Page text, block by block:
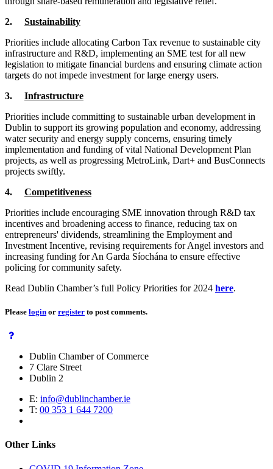
2. Sustainability
Priorities include allocating Carbon Tax revenue to sustainable city
infrastructure and R&D, implementing an SME test for all new
legislation to mitigate financial burdens and ensuring climate action
targets do not impede investment for large energy users.
3. Infrastructure
Priorities include committing to sustainable urban development in
Dublin to support its growing population and economy, addressing
water security and energy supply concerns, ensuring timely
implementation and funding of vital National Development Plan
projects, as well as progressing MetroLink, Dart+ and BusConnects
projects swiftly.
4. Competitiveness
Priorities include encouraging SME innovation through R&D tax
incentives and broadening access to finance, reducing tax on
entrepreneurs' dividends, streamlining the Employment and
Investment Incentive, revising requirements for Angel investors and
increasing funding for An Garda Síochána to ensure effective
policing for community safety.
Read Dublin Chamber’s full Policy Priorities for 2024 here.
Please login or register to post comments.
Dublin Chamber of Commerce
7 Clare Street
Dublin 2
E: info@dublinchamber.ie
T: 00 353 1 644 7200
Other Links